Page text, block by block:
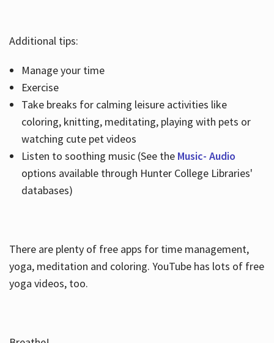
Additional tips:
Manage your time
Exercise
Take breaks for calming leisure activities like
coloring, knitting, meditating, playing with pets or
watching cute pet videos
Listen to soothing music (See the Music- Audio
options available through Hunter College Libraries'
databases)
There are plenty of free apps for time management,
yoga, meditation and coloring. YouTube has lots of free
yoga videos, too.